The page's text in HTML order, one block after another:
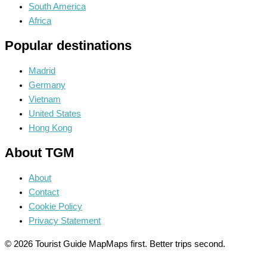
South America
Africa
Popular destinations
Madrid
Germany
Vietnam
United States
Hong Kong
About TGM
About
Contact
Cookie Policy
Privacy Statement
© 2026 Tourist Guide MapMaps first. Better trips second.